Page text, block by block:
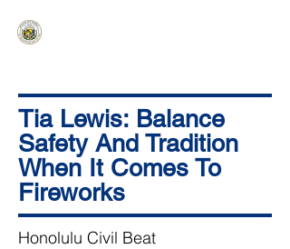
Tia Lewis: Balance
Safety And Tradition
When It Comes To
Fireworks
Honolulu Civil Beat